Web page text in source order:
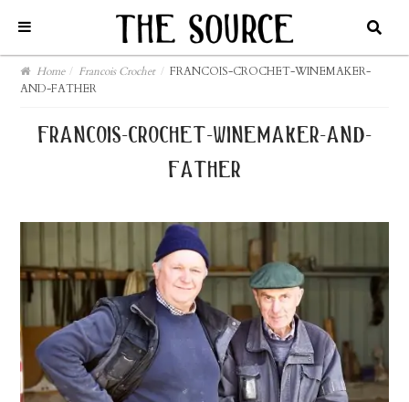
Home / Francois Crochet / FRANCOIS-CROCHET-WINEMAKER-
AND-FATHER
francois-crochet-winemaker-and-
father